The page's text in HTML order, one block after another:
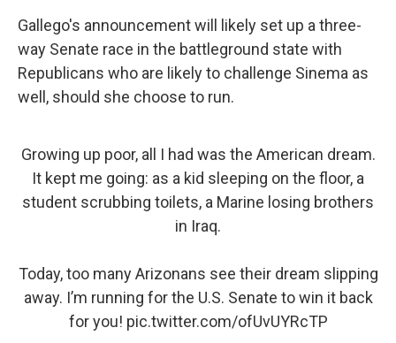
Gallego's announcement will likely set up a three-
way Senate race in the battleground state with
Republicans who are likely to challenge Sinema as
well, should she choose to run.
Growing up poor, all I had was the American dream.
It kept me going: as a kid sleeping on the floor, a
student scrubbing toilets, a Marine losing brothers
in Iraq.
Today, too many Arizonans see their dream slipping
away. I’m running for the U.S. Senate to win it back
for you! pic.twitter.com/ofUvUYRcTP